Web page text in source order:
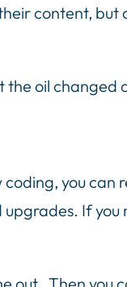
content, but
the oil changed
you can
If you